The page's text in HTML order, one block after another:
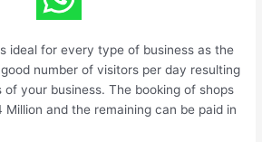
ideal for every type of business as the
number of visitors per day resulting
your business. The booking of shops
and the remaining can be paid in